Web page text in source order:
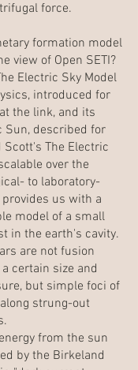
force.
formation model
view of Open SETI?
Electric Sky Model
introduced for
the link, and its
Sun, described for
Scott's The Electric
over the
to laboratory-
us with a
model of a small
in the earth's cavity.
are not fusion
certain size and
but simple foci of
strung-out
from the sun
by the Birkeland